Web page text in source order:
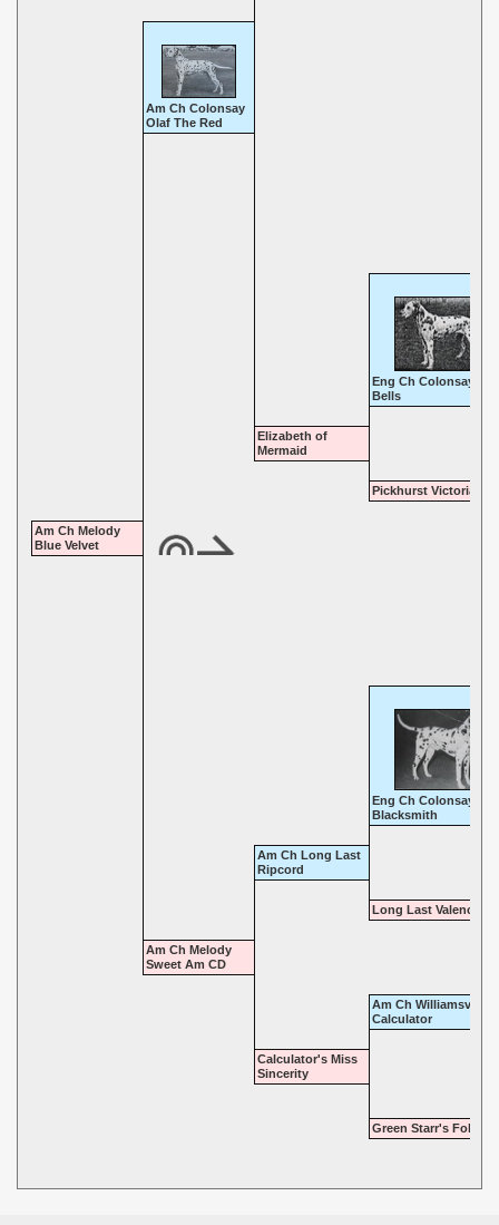
Am Ch Colonsay
Olaf The Red
Eng Ch Colonsay
Bells
Elizabeth of
Mermaid
Pickhurst Victoria
Am Ch Melody
Blue Velvet
Eng Ch Colonsay
Blacksmith
Am Ch Long Last
Ripcord
Long Last Valencia
Am Ch Melody
Sweet Am CD
Am Ch Williamsview
Calculator
Calculator's Miss
Sincerity
Green Starr's Follow